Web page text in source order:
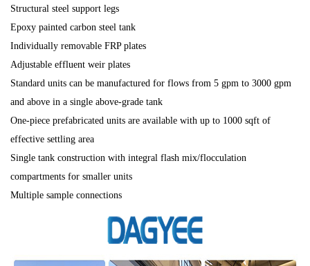
Structural steel support legs
Epoxy painted carbon steel tank
Individually removable FRP plates
Adjustable effluent weir plates
Standard units can be manufactured for flows from 5 gpm to 3000 gpm
and above in a single above-grade tank
One-piece prefabricated units are available with up to 1000 sqft of
effective settling area
Single tank construction with integral flash mix/flocculation
compartments for smaller units
Multiple sample connections